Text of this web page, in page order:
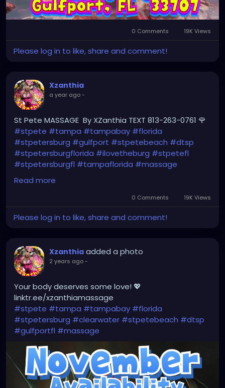
0 Comments 19K Views
Please log in to like, share and comment!
Xzanthia
a year ago-
St Pete MASSAGE By XZanthia TEXT 813-263-0761 🌹
#stpete #tampa #tampabay #florida
#stpetersburg #gulfport #stpetebeach #dtsp
#stpetersburgflorida #ilovetheburg #stpetefl
#stpetersburgfl #tampaflorida #massage
#massagetherapy
#tampafl
#downtownstpete#southtampa
#neuromuscular#largo#igersstpete
Read more
0 Comments 19K Views
Please log in to like, share and comment!
Xzanthia added a photo
2 years ago-
Your body deserves some love! 💖
linktr.ee/xzanthiamassage
#stpete #tampa #tampabay #florida
#stpetersburg #clearwater #stpetebeach #dtsp
#gulfportfl #massage